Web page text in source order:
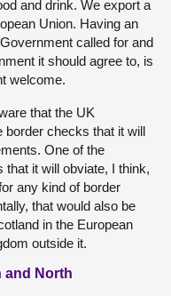
and drink. We export a
Union. Having an
called for and
it should agree to, is
welcome.
that the UK
border checks that it will
One of the
it will obviate, I think,
any kind of border
that would also be
in the European
outside it.
and North